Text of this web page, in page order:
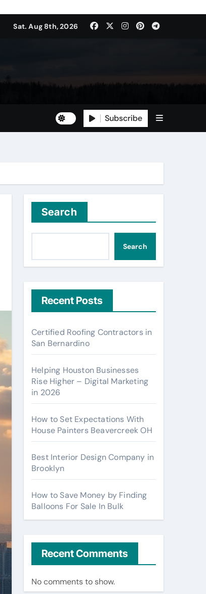
Sat. Aug 8th, 2026
Subscribe
Search
Search
Recent Posts
Certified Roofing Contractors in
San Bernardino
Helping Houston Businesses
Rise Higher – Digital Marketing
in 2026
How to Set Expectations With
House Painters Beavercreek OH
Best Interior Design Company in
Brooklyn
How to Save Money by Finding
Balloons For Sale In Bulk
Recent Comments
No comments to show.